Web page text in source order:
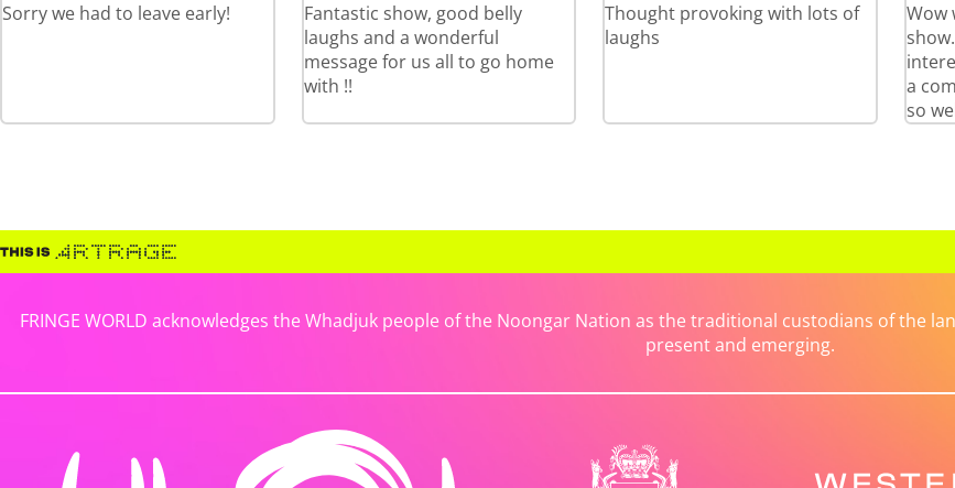
Sorry we had to leave early!
Fantastic show, good belly
laughs and a wonderful
message for us all to go home
with !!
Thought provoking with lots of
laughs
Wow
a
so
FRINGE WORLD acknowledges the Whadjuk people of the Noongar Nation as the traditional custodians of the
present and emerging.